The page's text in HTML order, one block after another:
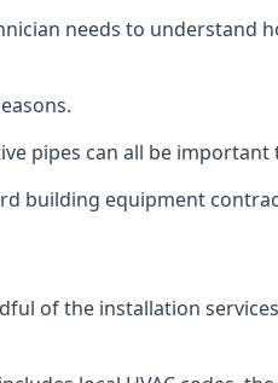
needs to understand
pipes can all be
building equipment
of the installation